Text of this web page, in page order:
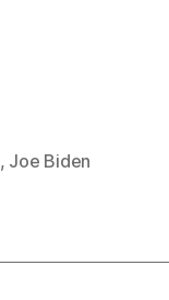
, Joe Biden